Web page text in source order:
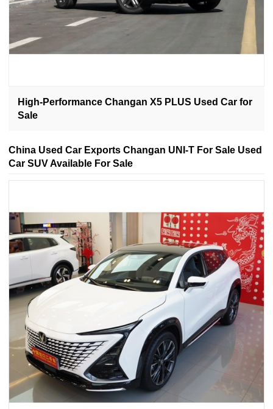
High-Performance Changan X5 PLUS Used Car for
Sale
China Used Car Exports Changan UNI-T For Sale Used
Car SUV Available For Sale